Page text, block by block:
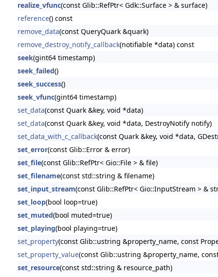
realize_vfunc(const Glib::RefPtr< Gdk::Surface > & surface)
reference() const
remove_data(const QueryQuark &quark)
remove_destroy_notify_callback(notifiable *data) const
seek(gint64 timestamp)
seek_failed()
seek_success()
seek_vfunc(gint64 timestamp)
set_data(const Quark &key, void *data)
set_data(const Quark &key, void *data, DestroyNotify notify)
set_data_with_c_callback(const Quark &key, void *data,
set_error(const Glib::Error & error)
set_file(const Glib::RefPtr< Gio::File > & file)
set_filename(const std::string & filename)
set_input_stream(const Glib::RefPtr< Gio::InputStream > &
set_loop(bool loop=true)
set_muted(bool muted=true)
set_playing(bool playing=true)
set_property(const Glib::ustring &property_name, const
set_property_value(const Glib::ustring &property_name,
set_resource(const std::string & resource_path)